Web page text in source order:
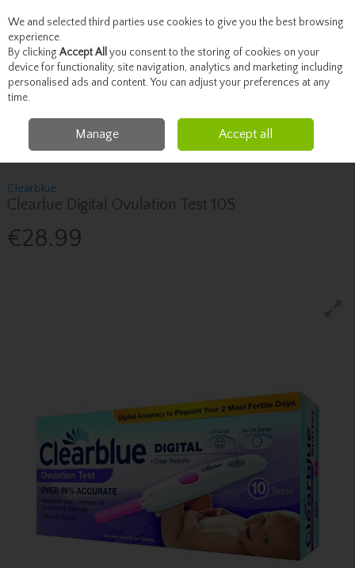
Skip to content
Menu Account Search Cart
Healthcare Fertility & Pregnancy
Clearblue Clearlue Digital
Ovulation Test 10S
Clearblue
Clearlue Digital Ovulation Test 10S
€28.99
We and selected third parties use cookies to give you the best browsing
experience.
By clicking Accept All you consent to the storing of cookies on your
device for functionality, site navigation, analytics and marketing including
personalised ads and content. You can adjust your preferences at any
time.
Manage Accept all